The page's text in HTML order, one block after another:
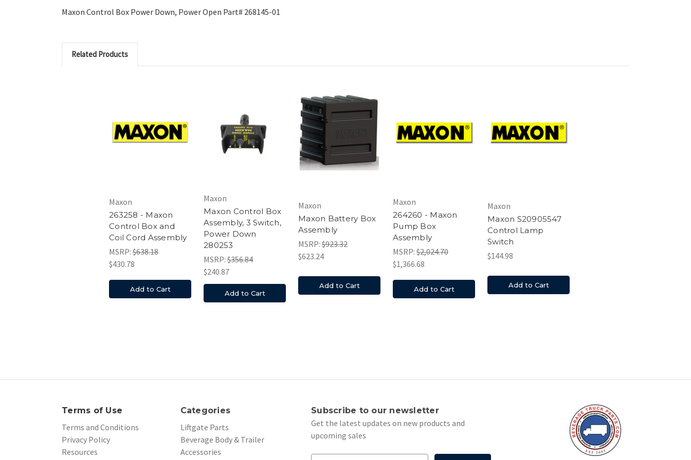
Maxon Control Box Power Down, Power Open Part# 268145-01
Related Products
Maxon
263258 - Maxon
Control Box and
Coil Cord Assembly
MSRP: $638.18
$430.78
Add to Cart
Maxon
Maxon Control Box
Assembly, 3 Switch,
Power Down
280253
MSRP: $356.84
$240.87
Add to Cart
Maxon
Maxon Battery Box
Assembly
MSRP: $923.32
$623.24
Add to Cart
Maxon
264260 - Maxon
Pump Box
Assembly
MSRP: $2,024.70
$1,366.68
Add to Cart
Maxon
Maxon S20905547
Control Lamp
Switch
$144.98
Add to Cart
Terms of Use
Terms and Conditions
Privacy Policy
Resources
Categories
Liftgate Parts
Beverage Body & Trailer
Accessories
Subscribe to our newsletter
Get the latest updates on new products and
upcoming sales